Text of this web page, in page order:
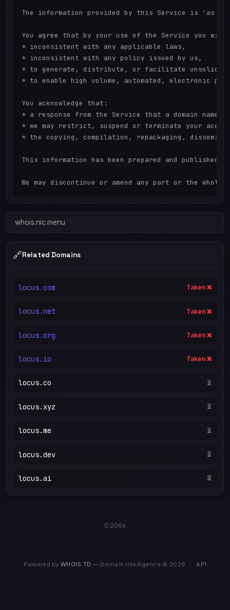
The information provided by this Service is 'as
You agree that by your use of the Service you
* inconsistent with any applicable laws,
* inconsistent with any policy issued by us,
* to generate, distribute, or facilitate
* to enable high volume, automated, electronic
You acknowledge that:
* a response from the Service that a domain
* we may restrict, suspend or terminate your
* the copying, compilation, repackaging,
This information has been prepared and published
whois.nic.menu
🔗Related Domains
locus.com Taken ❌
locus.net Taken ❌
locus.org Taken ❌
locus.io Taken ❌
locus.co Taken ❌
locus.xyz ⏳
locus.me ⏳
locus.dev ⏳
locus.ai ⏳
0.206s
Powered byWHOIS.TD — Domain Intelligence © 2026 · API